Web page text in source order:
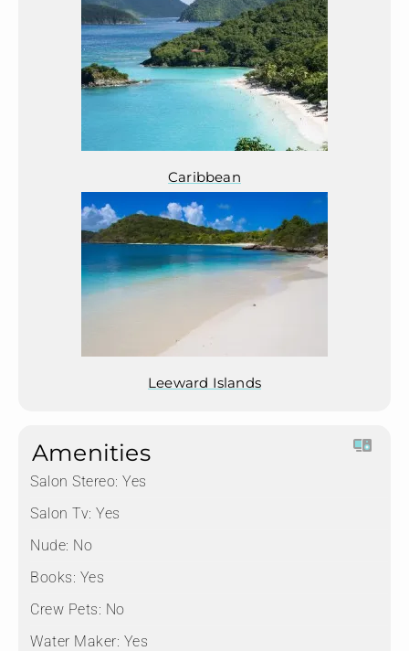
Caribbean
Leeward Islands
Amenities
Salon Stereo: Yes
Salon Tv: Yes
Nude: No
Books: Yes
Crew Pets: No
Water Maker: Yes